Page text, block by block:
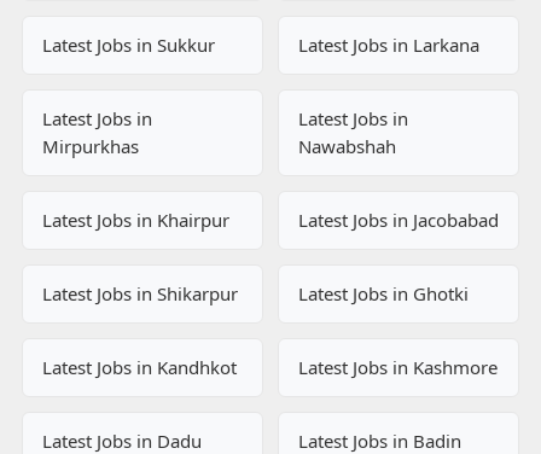
Latest Jobs in Sukkur Latest Jobs in Larkana
Latest Jobs in
Mirpurkhas
Latest Jobs in
Nawabshah
Latest Jobs in Khairpur Latest Jobs in Jacobabad
Latest Jobs in Shikarpur Latest Jobs in Ghotki
Latest Jobs in Kandhkot Latest Jobs in Kashmore
Latest Jobs in Dadu Latest Jobs in Badin